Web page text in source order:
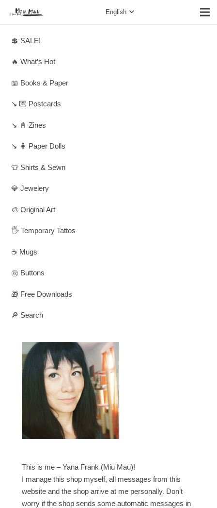
English
💲 SALE!
🔥 What’s Hot
📖 Books & Paper
↘️ 💌 Postcards
↘️ 📓 Zines
↘️ 🧍 Paper Dolls
👕 Shirts & Sewn
💎 Jewelery
🎨 Original Art
🖐️ Temporary Tattos
☕ Mugs
㊗️ Buttons
🎁 Free Downloads
🔎 Search
This is me – Yana Frank (Miu Mau)!
I manage this shop myself, all messages from this
website and the shop arrive at me personally. Don’t
worry if the shop sends some automatic messages in